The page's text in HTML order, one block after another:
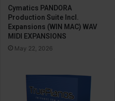
Cymatics PANDORA
Production Suite Incl.
Expansions (WIN MAC) WAV
MIDI EXPANSIONS
May 22, 2026